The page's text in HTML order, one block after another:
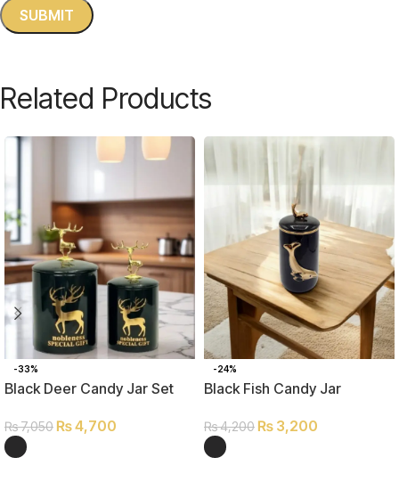
Related Products
-33%
Black Deer Candy Jar Set
₨7,050₨4,700
-24%
Black Fish Candy Jar
₨4,200₨ 3,200